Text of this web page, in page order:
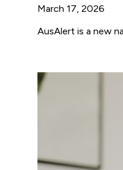
March 17, 2026
AusAlert is a new